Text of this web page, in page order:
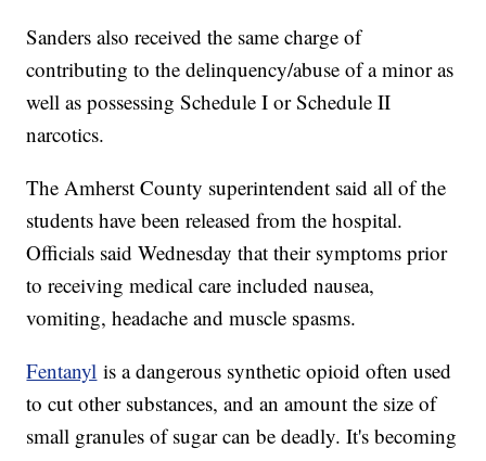
Sanders also received the same charge of
contributing to the delinquency/abuse of a minor as
well as possessing Schedule I or Schedule II
narcotics.
The Amherst County superintendent said all of the
students have been released from the hospital.
Officials said Wednesday that their symptoms prior
to receiving medical care included nausea,
vomiting, headache and muscle spasms.
Fentanyl is a dangerous synthetic opioid often used
to cut other substances, and an amount the size of
small granules of sugar can be deadly. It's becoming